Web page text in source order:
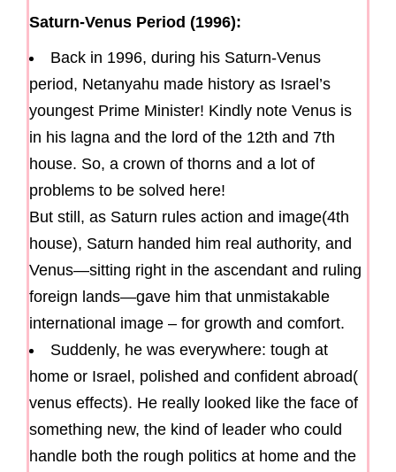
Saturn-Venus Period (1996):
Back in 1996, during his Saturn-Venus
period, Netanyahu made history as Israel’s
youngest Prime Minister! Kindly note Venus is
in his lagna and the lord of the 12th and 7th
house. So, a crown of thorns and a lot of
problems to be solved here!
But still, as Saturn rules action and image(4th
house), Saturn handed him real authority, and
Venus—sitting right in the ascendant and ruling
foreign lands—gave him that unmistakable
international image – for growth and comfort.
Suddenly, he was everywhere: tough at
home or Israel, polished and confident abroad(
venus effects). He really looked like the face of
something new, the kind of leader who could
handle both the rough politics at home and the